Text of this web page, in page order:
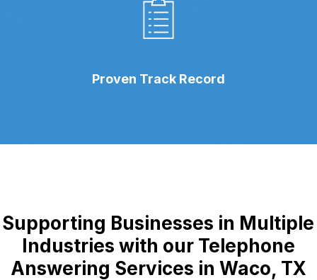
Proven Track Record
Supporting Businesses in Multiple
Industries with our Telephone
Answering Services in Waco, TX